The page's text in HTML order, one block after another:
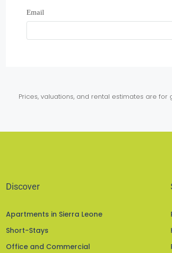
Email
Prices, valuations, and rental estimates are
Discover
Apartments in Sierra Leone
Short-Stays
Office and Commercial